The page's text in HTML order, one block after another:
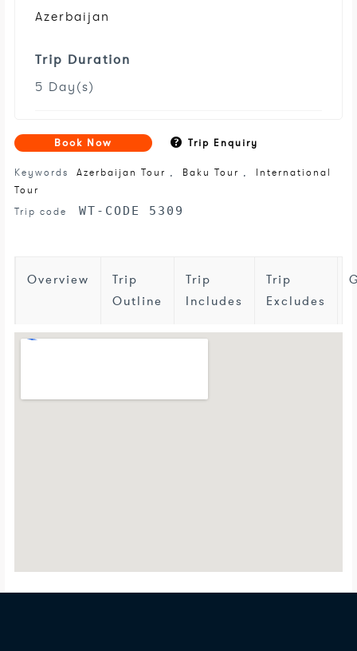
Azerbaijan
Trip Duration
5 Day(s)
Book Now Trip Enquiry
Keywords Azerbaijan Tour , Baku Tour ,
International
Tour
Trip code
WT-CODE 5309
Overview
Trip
Outline
Trip
Includes
Trip
Excludes